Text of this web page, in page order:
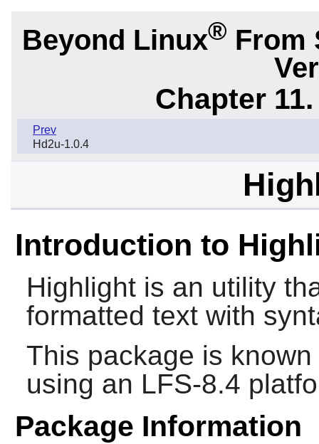
Beyond Linux® From
Chapter
Prev
Hd2u-1.0.4
Introduction to
Highlightis an utility
formatted text with
This package is
using an LFS-8.4
Package Information